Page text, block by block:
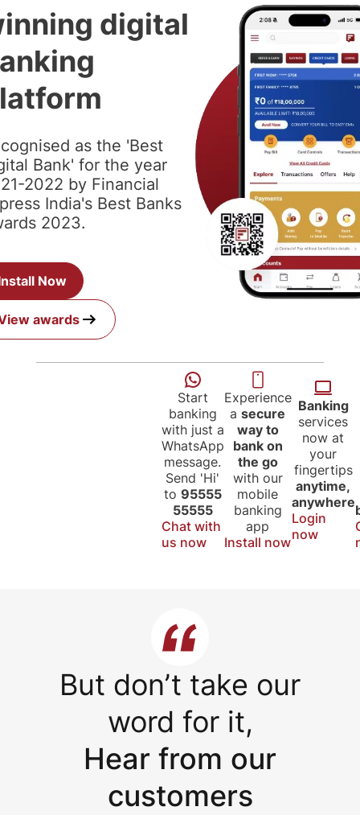
digital
as the 'Best
Bank' for the year
2022 by Financial
India's Best Banks
2023.
Now
awards
Start
banking
with just a
WhatsApp
message.
Send 'Hi'
to 95555
55555
Chat with
us now
Experience
a secure
way to
bank on
the go
with our
mobile
banking
app
Install now
Banking
services
now at
your
fingertips
anytime,
anywhere
Login
now
But don’t take our
word for it,
Hear from our
customers